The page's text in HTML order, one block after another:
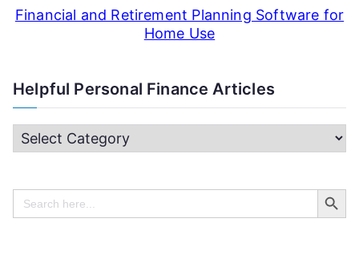
Financial and Retirement Planning Software for
Home Use
Helpful Personal Finance Articles
H
lSearch
for:
Search